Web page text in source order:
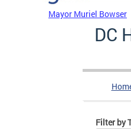
Mayor Muriel Bowser
DC
Filter by